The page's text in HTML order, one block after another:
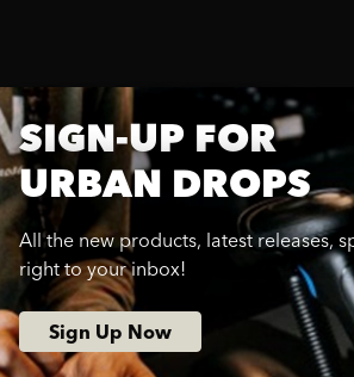
SIGN-UP FOR
URBAN DROPS
All the new products, latest releases,
right to your inbox!
Sign Up Now